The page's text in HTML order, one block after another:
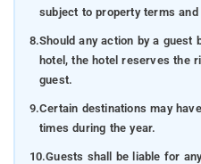
subject to property terms and
8.Should any action by a guest
hotel, the hotel reserves the
guest.
9.Certain destinations may
times during the year.
10.Guests shall be liable for